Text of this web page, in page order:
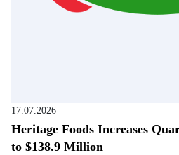
17.07.2026
Heritage Foods Increases
to $138.9 Million